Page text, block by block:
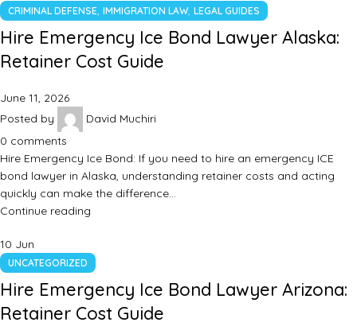
CRIMINAL DEFENSE, IMMIGRATION LAW, LEGAL GUIDES
Hire Emergency Ice Bond Lawyer Alaska:
Retainer Cost Guide
June 11, 2026
Posted by
David Muchiri
0 comments
Hire Emergency Ice Bond: If you need to hire an emergency ICE
bond lawyer in Alaska, understanding retainer costs and acting
quickly can make the difference…
Continue reading
10 Jun
UNCATEGORIZED
Hire Emergency Ice Bond Lawyer Arizona:
Retainer Cost Guide